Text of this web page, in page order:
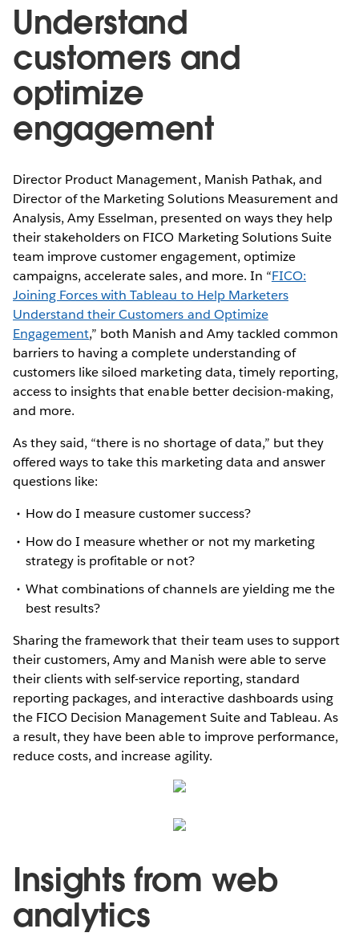
Understand
customers and
optimize
engagement
Director Product Management, Manish Pathak, and
Director of the Marketing Solutions Measurement and
Analysis, Amy Esselman, presented on ways they help
their stakeholders on FICO Marketing Solutions Suite
team improve customer engagement, optimize
campaigns, accelerate sales, and more. In “FICO:
Joining Forces with Tableau to Help Marketers
Understand their Customers and Optimize
Engagement,” both Manish and Amy tackled common
barriers to having a complete understanding of
customers like siloed marketing data, timely reporting,
access to insights that enable better decision-making,
and more.
As they said, “there is no shortage of data,” but they
offered ways to take this marketing data and answer
questions like:
How do I measure customer success?
How do I measure whether or not my marketing
strategy is profitable or not?
What combinations of channels are yielding me the
best results?
Sharing the framework that their team uses to support
their customers, Amy and Manish were able to serve
their clients with self-service reporting, standard
reporting packages, and interactive dashboards using
the FICO Decision Management Suite and Tableau. As
a result, they have been able to improve performance,
reduce costs, and increase agility.
Insights from web
analytics